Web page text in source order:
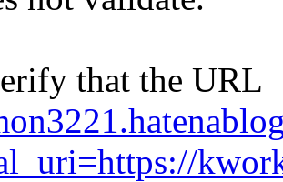
that the URL